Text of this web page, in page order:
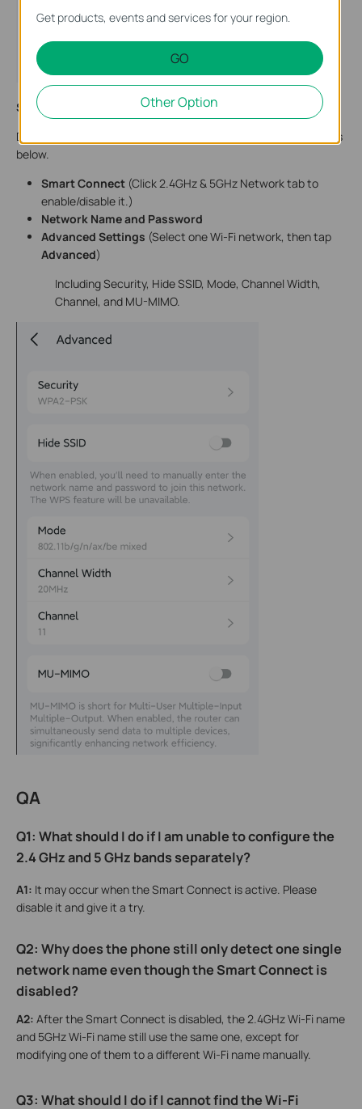
Step 5. Change the settings, and clickSave/Done
to finish.
Due to system limitations, we can only modify the Wi-Fi settings
below.
Smart Connect (Click 2.4GHz & 5GHz Network tab to
enable/disable it.)
Network Name and Password
Advanced Settings (Select one Wi-Fi network, then tap
Advanced)
Including Security, Hide SSID, Mode, Channel Width,
Channel, and MU-MIMO.
QA
Q1: What should I do if I am unable to configure the
2.4 GHz and 5 GHz bands separately?
A1: It may occur when the Smart Connect is active. Please
disable it and give it a try.
Q2: Why does the phone still only detect one single
network name even though the Smart Connect is
disabled?
A2: After the Smart Connect is disabled, the 2.4GHz Wi-Fi name
and 5GHz Wi-Fi name still use the same one, except for
modifying one of them to a different Wi-Fi name manually.
Q3: Whatshould I do if I cannot find the Wi-Fi
Get products, events and services for your region.
GO
Other Option